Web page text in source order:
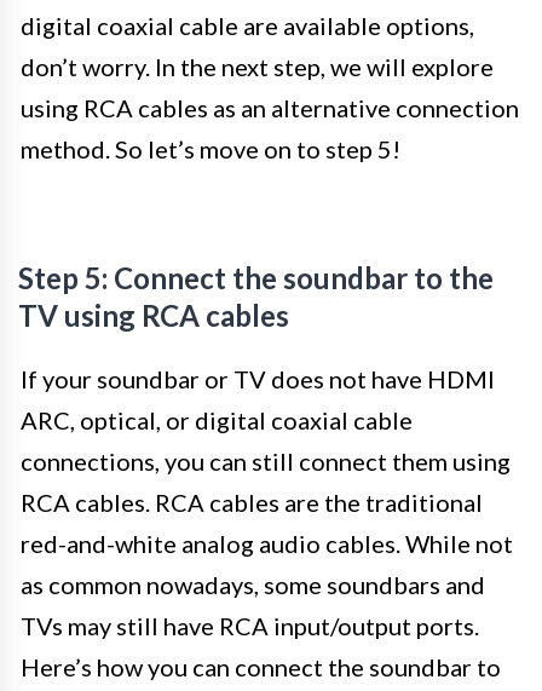
digital coaxial cable are available options,
don’t worry. In the next step, we will explore
using RCA cables as an alternative connection
method. So let’s move on to step 5!
Step 5: Connect the soundbar to the
TV using RCA cables
If your soundbar or TV does not have HDMI
ARC, optical, or digital coaxial cable
connections, you can still connect them using
RCA cables. RCA cables are the traditional
red-and-white analog audio cables. While not
as common nowadays, some soundbars and
TVs may still have RCA input/output ports.
Here’s how you can connect the soundbar to